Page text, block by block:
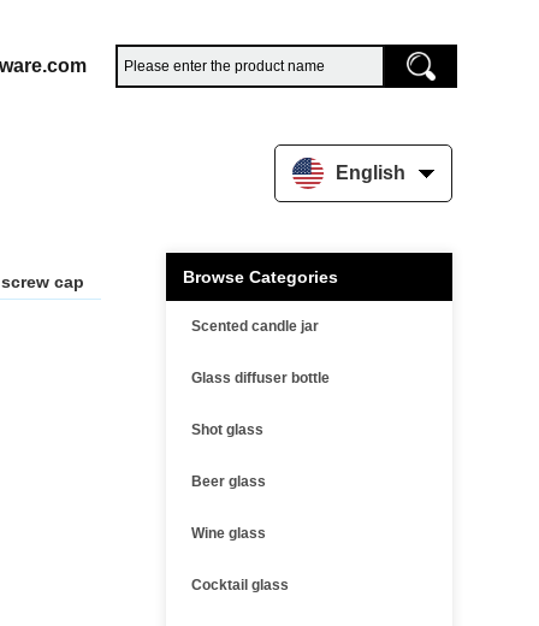
English
Browse Categories
Scented candle jar
Glass diffuser bottle
Shot glass
Beer glass
Wine glass
Cocktail glass
cap